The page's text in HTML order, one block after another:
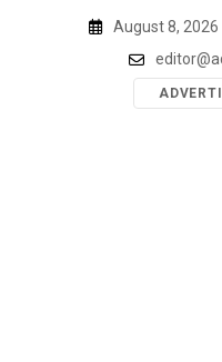
August 8, 2026